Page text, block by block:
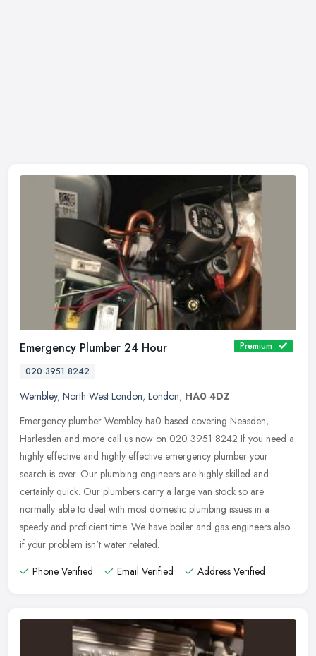
Emergency Plumber 24 Hour
Premium
020 3951 8242
Wembley, North West London, London, HA0 4DZ
Emergency plumber Wembley ha0 based covering Neasden,
Harlesden and more call us now on 020 3951 8242 If you need a
highly effective and highly effective emergency plumber your
search is over. Our plumbing engineers are highly skilled and
certainly quick. Our plumbers carry a large van stock so are
normally able to deal with most domestic plumbing issues in a
speedy and proficient time. We have boiler and gas engineers also
if your problem isn't water related.
Phone Verified
Email Verified Address Verified